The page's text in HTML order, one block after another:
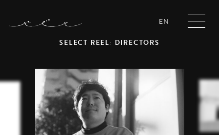
EN
SELECT REEL: DIRECTORS